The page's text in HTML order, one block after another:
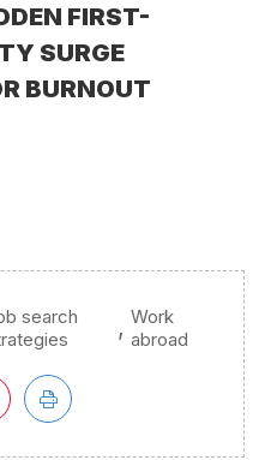
FIRST-
SURGE
BURNOUT
search
, Work
abroad